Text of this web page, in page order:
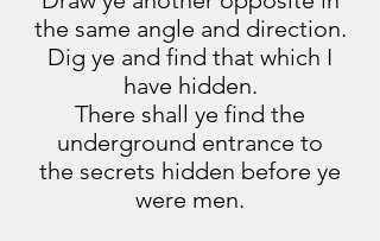
the same angle and direction.
Dig ye and find that which I
have hidden.
There shall ye find the
underground entrance to
the secrets hidden before ye
were men.